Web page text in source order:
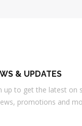
& UPDATES
up to get the latest on
promotions and